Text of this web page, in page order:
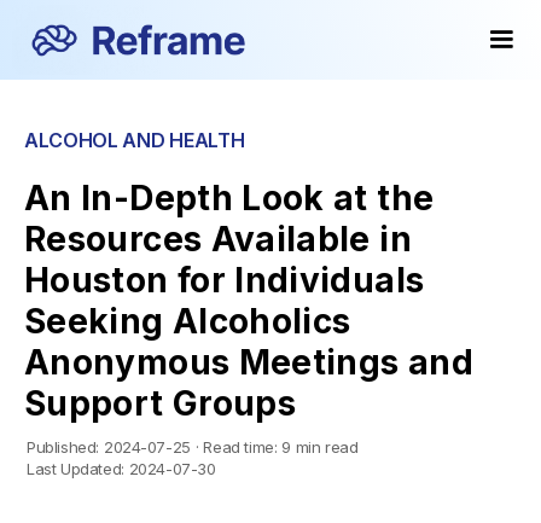
ALCOHOL AND HEALTH
An In-Depth Look at the
Resources Available in
Houston for Individuals
Seeking Alcoholics
Anonymous Meetings and
Support Groups
Published: 2024-07-25 · Read time: 9 min read
Last Updated: 2024-07-30